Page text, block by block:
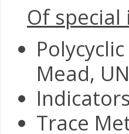
Of
Mead,
Trace